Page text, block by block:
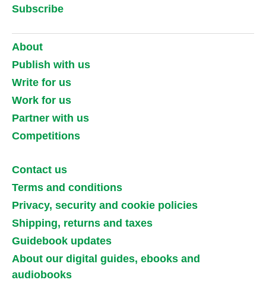
Subscribe
About
Publish with us
Write for us
Work for us
Partner with us
Competitions
Contact us
Terms and conditions
Privacy, security and cookie policies
Shipping, returns and taxes
Guidebook updates
About our digital guides, ebooks and
audiobooks